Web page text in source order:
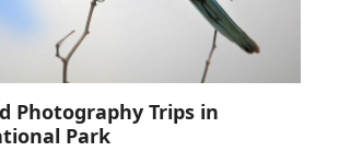
Photography Trips in
Park